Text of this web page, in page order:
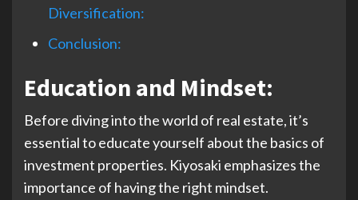
Diversification:
Conclusion:
Education and Mindset:
Before diving into the world of real estate, it’s
essential to educate yourself about the basics of
investment properties. Kiyosaki emphasizes the
importance of having the right mindset.